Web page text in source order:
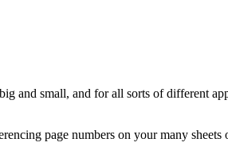
small, and for all sorts of different
page numbers on your many sheets